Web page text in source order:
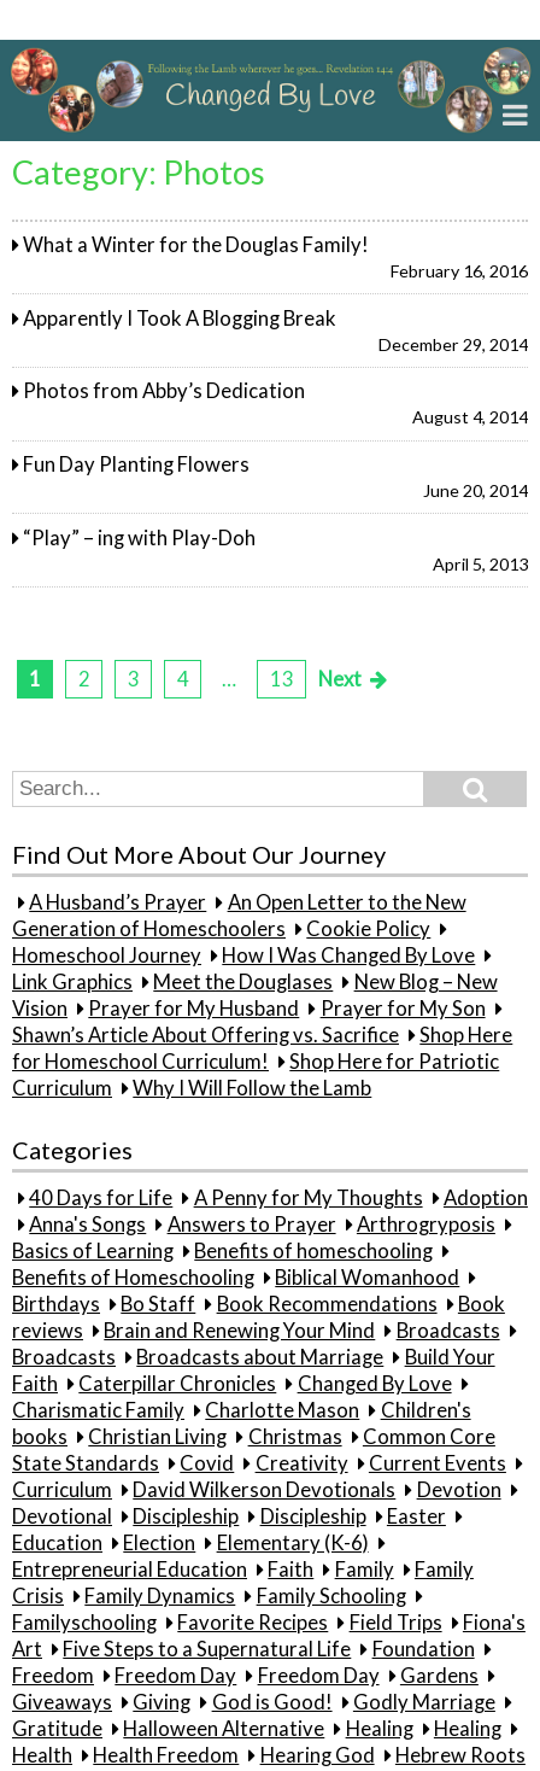
Category: Photos
What a Winter for the Douglas Family!
February 16, 2016
Apparently I Took A Blogging Break
December 29, 2014
Photos from Abby’s Dedication
August 4, 2014
Fun Day Planting Flowers
June 20, 2014
“Play” – ing with Play-Doh
April 5, 2013
Posts
1 2 3 4 … 13 Next
Search
for:
Find Out More About Our Journey
A Husband’s Prayer
An Open Letter to the New
Generation of Homeschoolers
Cookie Policy
Homeschool Journey
How I Was Changed By Love
Link Graphics
Meet the Douglases
New Blog – New
Vision
Prayer for My Husband
Prayer for My Son
Shawn’s Article About Offering vs. Sacrifice
Shop Here
for Homeschool Curriculum!
Shop Here for Patriotic
Curriculum
Why I Will Follow the Lamb
Categories
40 Days for Life A Penny for My Thoughts
Adoption
Anna's Songs
Answers to Prayer
Arthrogryposis
Basics of Learning
Benefits of homeschooling
Benefits of Homeschooling
Biblical Womanhood
Birthdays
Bo Staff Book Recommendations
Book
reviews
Brain and Renewing Your Mind
Broadcasts
Broadcasts
Broadcasts about Marriage
Build Your
Faith
Caterpillar Chronicles
Changed By Love
Charismatic Family
Charlotte Mason
Children's
books
Christian Living Christmas
Common Core
State Standards
Covid Creativity
Current Events
Curriculum
David Wilkerson Devotionals
Devotion
Devotional
Discipleship Discipleship
Easter
Education
Election
Elementary (K-6)
Entrepreneurial Education
Faith Family
Family
Crisis
Family Dynamics
Family Schooling
Familyschooling
Favorite Recipes Field Trips
Fiona's
Art
Five Steps to a Supernatural Life
Foundation
Freedom
Freedom Day Freedom Day
Gardens
Giveaways
Giving God is Good!
Godly Marriage
Gratitude
Halloween Alternative Healing
Healing
Health
Health Freedom Hearing God
Hebrew Roots